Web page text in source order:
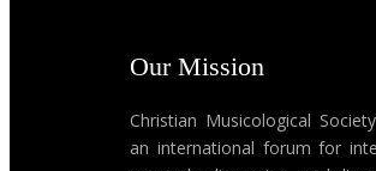
Our Mission
Christian Musicological
an international forum for